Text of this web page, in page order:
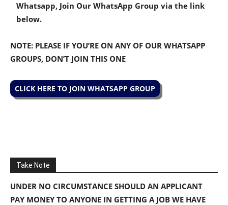
Whatsapp, Join Our WhatsApp Group via the link
below.
NOTE: PLEASE IF YOU’RE ON ANY OF OUR WHATSAPP
GROUPS, DON’T JOIN THIS ONE
CLICK HERE TO JOIN WHATSAPP GROUP
Take Note
UNDER NO CIRCUMSTANCE SHOULD AN APPLICANT
PAY MONEY TO ANYONE IN GETTING A JOB WE HAVE